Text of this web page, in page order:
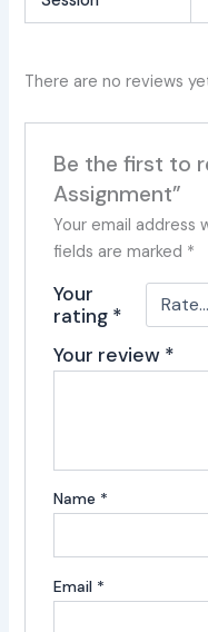
There are no reviews
Be the first to
Assignment”
Your email address
fields are marked *
Your
rating *
Your review *
Name *
Email *